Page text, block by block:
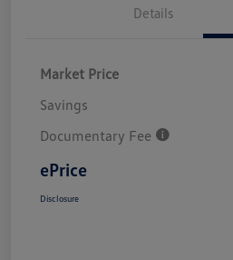
Details
Market Price
Savings
Documentary Fee
ePrice
Disclosure